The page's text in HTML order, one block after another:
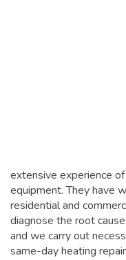
extensive experience
equipment. They have
residential and
diagnose the root
and we carry out
same-day heating